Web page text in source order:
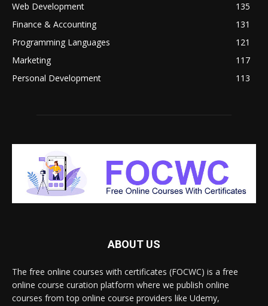
Web Development
135
Finance & Accounting
131
Programming Languages
121
Marketing
117
Personal Development
113
ABOUT US
The free online courses with certificates (FOCWC) is a free
online course curation platform where we publish online
courses from top online course providers like Udemy,